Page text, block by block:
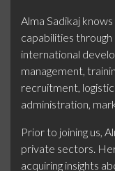
Alma Sadikaj
capabilities
international
management,
recruitment,
administration,
Prior to joining us,
private sectors.
acquiring insights